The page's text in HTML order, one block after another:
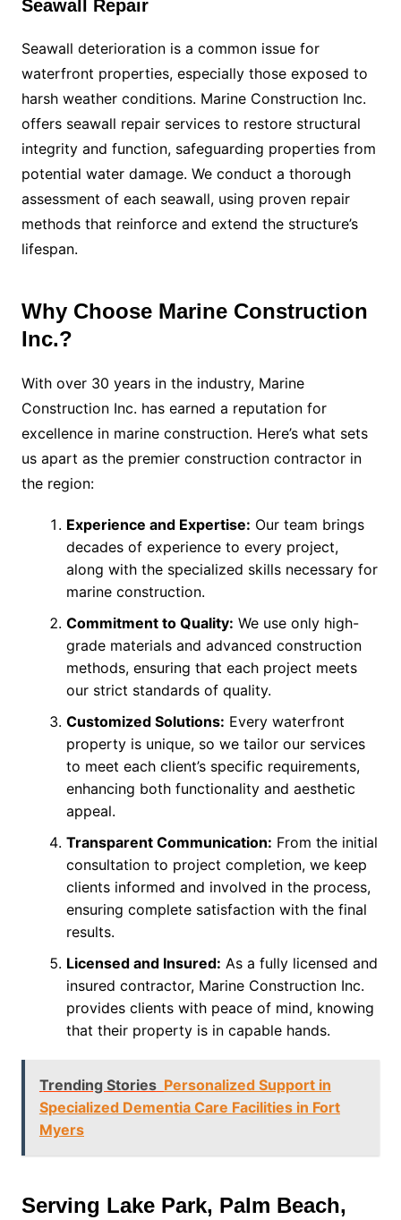
Seawall Repair
Seawall deterioration is a common issue for
waterfront properties, especially those exposed to
harsh weather conditions. Marine Construction Inc.
offers seawall repair services to restore structural
integrity and function, safeguarding properties from
potential water damage. We conduct a thorough
assessment of each seawall, using proven repair
methods that reinforce and extend the structure’s
lifespan.
Why Choose Marine Construction
Inc.?
With over 30 years in the industry, Marine
Construction Inc. has earned a reputation for
excellence in marine construction. Here’s what sets
us apart as the premier construction contractor in
the region:
Experience and Expertise: Our team brings
decades of experience to every project,
along with the specialized skills necessary for
marine construction.
Commitment to Quality: We use only high-
grade materials and advanced construction
methods, ensuring that each project meets
our strict standards of quality.
Customized Solutions: Every waterfront
property is unique, so we tailor our services
to meet each client’s specific requirements,
enhancing both functionality and aesthetic
appeal.
Transparent Communication: From the initial
consultation to project completion, we keep
clients informed and involved in the process,
ensuring complete satisfaction with the final
results.
Licensed and Insured: As a fully licensed and
insured contractor, Marine Construction Inc.
provides clients with peace of mind, knowing
that their property is in capable hands.
Trending Stories Personalized Support in
Specialized Dementia Care Facilities in Fort
Myers
Serving Lake Park, Palm Beach,